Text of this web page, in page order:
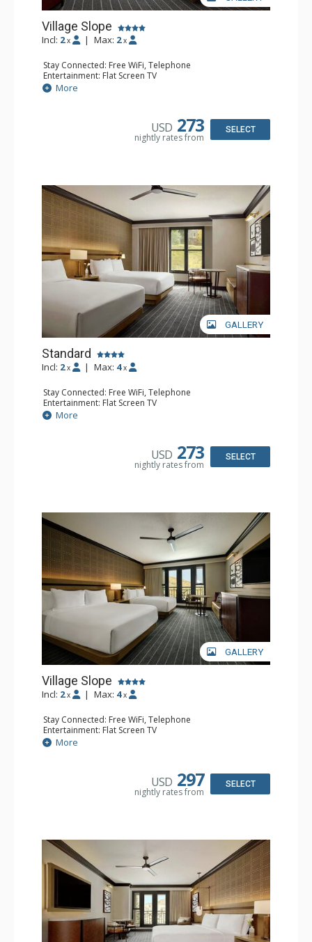
Village Slope
Incl: 2 x | Max: 2 x
Stay Connected: Free WiFi, Telephone
Entertainment: Flat Screen TV
Extras: Alarm Clock, Ceiling Fan, Desk, Free Breakfast,
Humidifier, Iron & Ironing Board
Bathroom: Bathrobes, Full Bathroom, Hair Dryer,
Comfort: Air Conditioning
More
USD 273
nightly rates from
SELECT
GALLERY
Standard
Incl: 2 x | Max: 4 x
Stay Connected: Free WiFi, Telephone
Entertainment: Flat Screen TV
Extras: Alarm Clock, Ceiling Fan, Desk, Free Breakfast,
Humidifier, Iron & Ironing Board
Bathroom: Bathrobes, Full Bathroom, Hair Dryer,
Comfort: Air Conditioning
More
USD 273
nightly rates from
SELECT
GALLERY
Village Slope
Incl: 2 x | Max: 4 x
Stay Connected: Free WiFi, Telephone
Entertainment: Flat Screen TV
Extras: Alarm Clock, Ceiling Fan, Desk, Free Breakfast,
Humidifier, Iron & Ironing Board
Bathroom: Bathrobes, Full Bathroom, Hair Dryer,
Comfort: Air Conditioning
More
USD 297
nightly rates from
SELECT